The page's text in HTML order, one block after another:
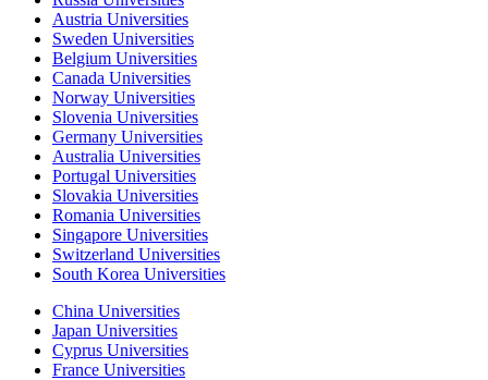
Austria Universities
Sweden Universities
Belgium Universities
Canada Universities
Norway Universities
Slovenia Universities
Germany Universities
Australia Universities
Portugal Universities
Slovakia Universities
Romania Universities
Singapore Universities
Switzerland Universities
South Korea Universities
China Universities
Japan Universities
Cyprus Universities
France Universities